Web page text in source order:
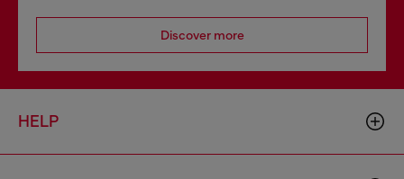
Discover more
HELP